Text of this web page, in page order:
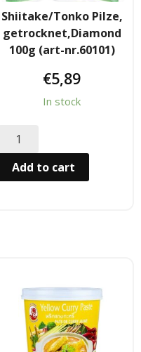
Shiitake/Tonko Pilze,
getrocknet,Diamond
100g (art-nr.60101)
€5,89
In stock
Add to cart